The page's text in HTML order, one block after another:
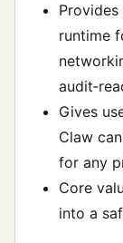
Provides
runtime
Gives
Claw
for any
Core
into a